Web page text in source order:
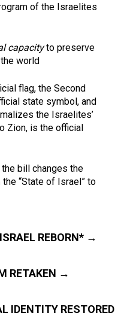
of the Israelites
capacityto preserve
world
flag, the Second
state symbol, and
the Israelites’
Zion, is the official
bill changes the
“State of Israel” to
REBORN* →
RETAKEN →
IDENTITY RESTORED